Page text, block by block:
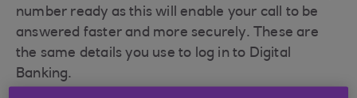
number ready as this will enable your call to be
answered faster and more securely. These are
the same details you use to log in to Digital
Banking.